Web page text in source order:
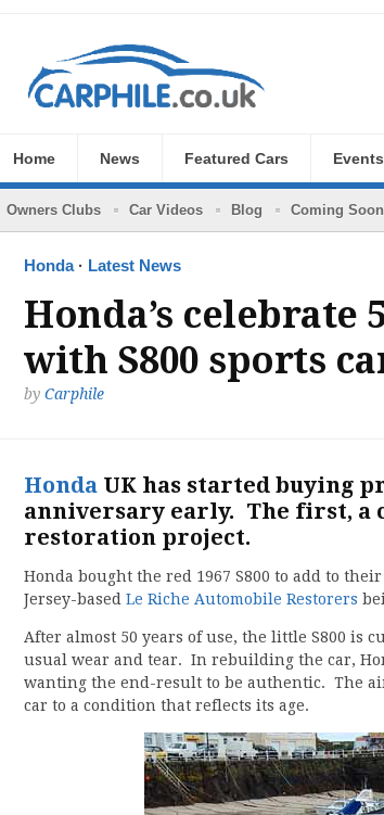
Home News Featured Cars Events
Owners Clubs Car Videos Blog Coming Soon
Honda· Latest News
Honda’s celebrate
with S800 sports
by Carphile
Honda UK has started buying
anniversary early. The first, a
restoration project.
Honda bought the red 1967 S800 to add to
Jersey-based Le Riche Automobile Restorers
After almost 50 years of use, the little S800 is
usual wear and tear. In rebuilding the car,
wanting the end-result to be authentic. The
car to a condition that reflects its age.